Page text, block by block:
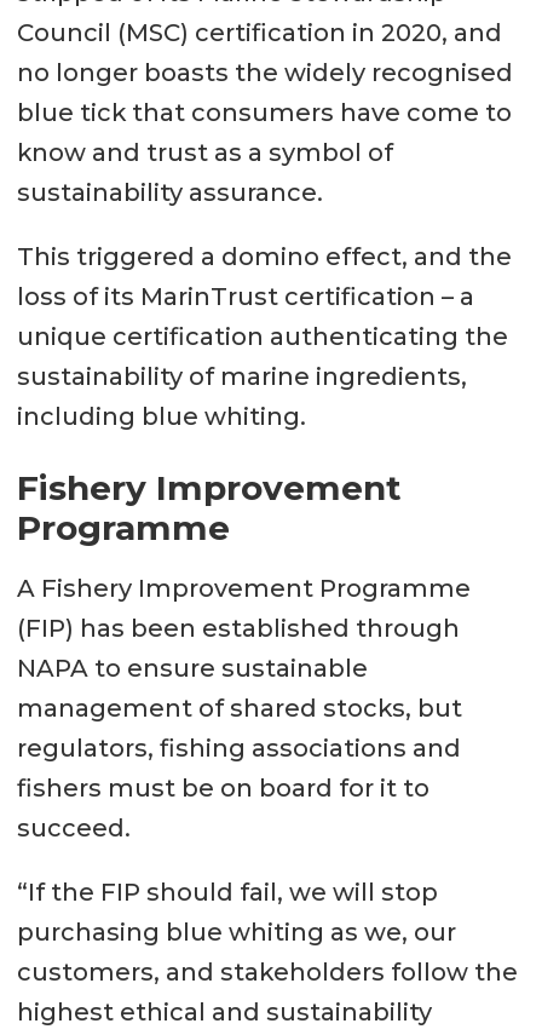
Council (MSC) certification in 2020, and
no longer boasts the widely recognised
blue tick that consumers have come to
know and trust as a symbol of
sustainability assurance.
This triggered a domino effect, and the
loss of its MarinTrust certification – a
unique certification authenticating the
sustainability of marine ingredients,
including blue whiting.
Fishery Improvement
Programme
A Fishery Improvement Programme
(FIP) has been established through
NAPA to ensure sustainable
management of shared stocks, but
regulators, fishing associations and
fishers must be on board for it to
succeed.
“If the FIP should fail, we will stop
purchasing blue whiting as we, our
customers, and stakeholders follow the
highest ethical and sustainability